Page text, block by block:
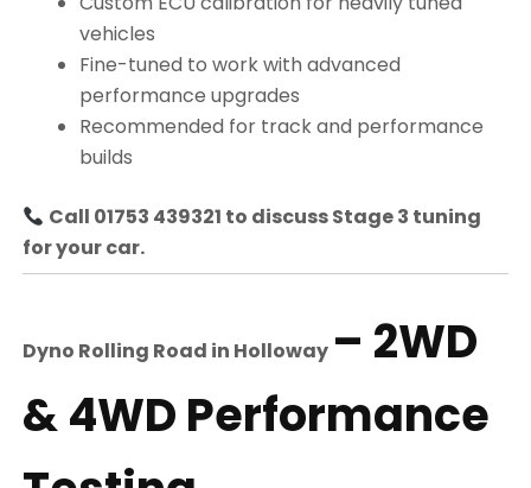
vehicles
Fine-tuned to work with advanced
performance upgrades
Recommended for track and performance
builds
Call 01753 439321 to discuss Stage 3 tuning
for your car.
Dyno Rolling Road in Holloway – 2WD
& 4WD Performance